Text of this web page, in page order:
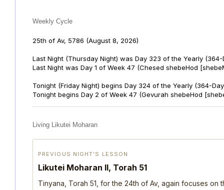
Weekly Cycle
25th of Av, 5786 (August 8, 2026)
Last Night (Thursday Night) was Day 323 of the Yearly (364-
Last Night was Day 1 of Week 47 (Chesed shebeHod
Tonight (Friday Night) begins Day 324 of the Yearly (364-
Tonight begins Day 2 of Week 47 (Gevurah shebeHod
Living Likutei Moharan
PREVIOUS NIGHT’S LESSON
Likutei Moharan II, Torah 51
Tinyana, Torah 51, for the 24th of Av, again focuses